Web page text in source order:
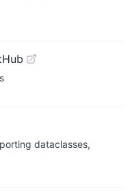
dataclasses,